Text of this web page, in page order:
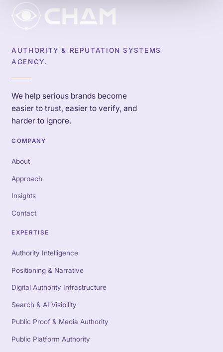
AUTHORITY & REPUTATION SYSTEMS
AGENCY.
We help serious brands become
easier to trust, easier to verify, and
harder to ignore.
COMPANY
About
Approach
Insights
Contact
EXPERTISE
Authority Intelligence
Positioning & Narrative
Digital Authority Infrastructure
Search & AI Visibility
Public Proof & Media Authority
Public Platform Authority